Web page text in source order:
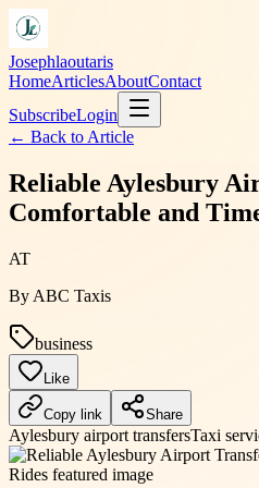
Josephlaoutaris
HomeArticlesAboutContact
SubscribeLogin
← Back to Article
Reliable Aylesbury
Comfortable and
AT
By ABC Taxis
business
Like
Copy link Share
Aylesbury airport transfersTaxi